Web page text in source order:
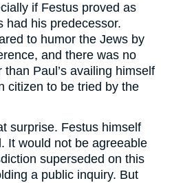
if Festus proved as
had his predecessor.
to humor the Jews by
and there was no
Paul’s availing himself
citizen to be tried by the
surprise. Festus himself
It would not be agreeable
superseded on this
a public inquiry. But